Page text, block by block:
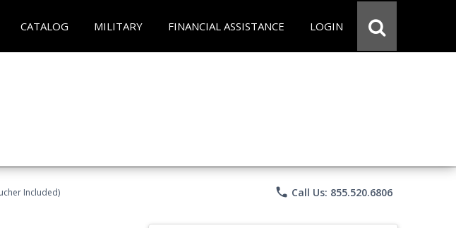
CATALOG MILITARY FINANCIAL ASSISTANCE LOGIN
Included) phone Call Us: 855.520.6806